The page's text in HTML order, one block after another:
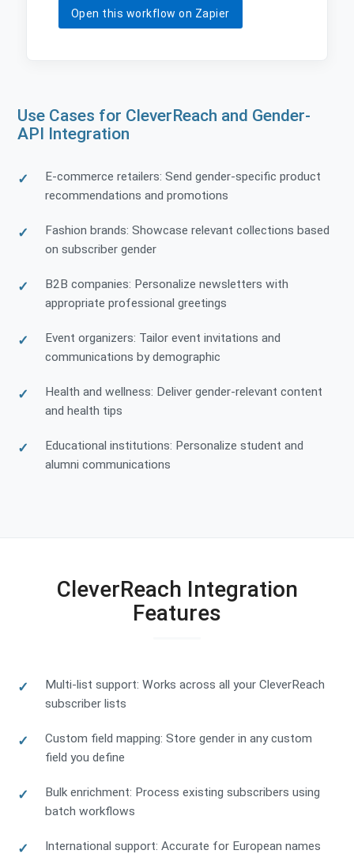
Open this workflow on Zapier
Use Cases for CleverReach and Gender-
API Integration
E-commerce retailers: Send gender-specific product
recommendations and promotions
Fashion brands: Showcase relevant collections based
on subscriber gender
B2B companies: Personalize newsletters with
appropriate professional greetings
Event organizers: Tailor event invitations and
communications by demographic
Health and wellness: Deliver gender-relevant content
and health tips
Educational institutions: Personalize student and
alumni communications
CleverReach Integration
Features
Multi-list support: Works across all your CleverReach
subscriber lists
Custom field mapping: Store gender in any custom
field you define
Bulk enrichment: Process existing subscribers using
batch workflows
International support: Accurate for European names